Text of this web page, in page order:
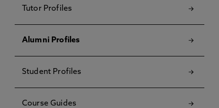
Tutor Profiles
Alumni Profiles
Student Profiles
Course Guides